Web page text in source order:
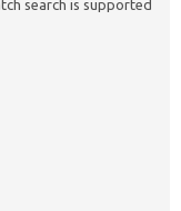
search is supported